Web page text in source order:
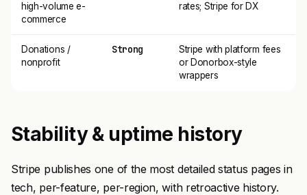
high-volume e-
commerce
rates; Stripe for DX
Donations /
nonprofit
Strong
Stripe with platform fees
or Donorbox-style
wrappers
Stability & uptime history
Stripe publishes one of the most detailed status pages in
tech, per-feature, per-region, with retroactive history.